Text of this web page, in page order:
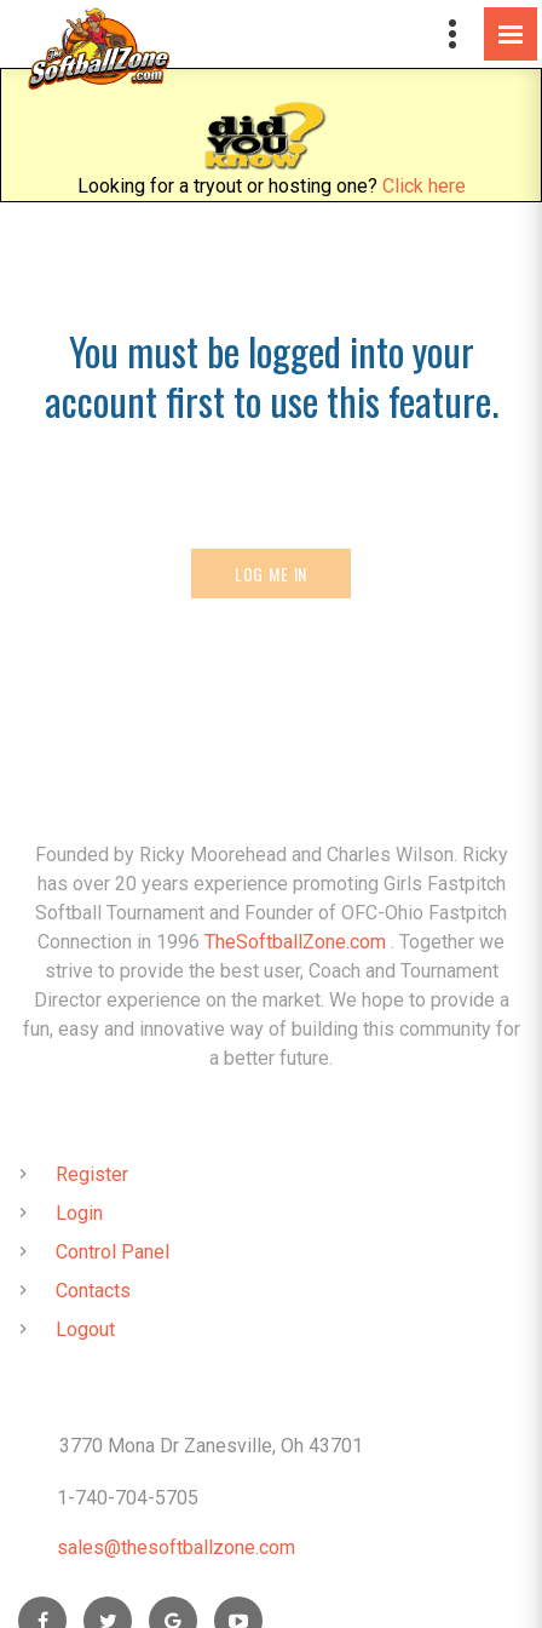
Looking for a tryout or hosting one? Click here
You must be logged into your
account first to use this feature.
LOG ME IN
Founded by Ricky Moorehead and Charles Wilson. Ricky
has over 20 years experience promoting Girls Fastpitch
Softball Tournament and Founder of OFC-Ohio Fastpitch
Connection in 1996 TheSoftballZone.com . Together we
strive to provide the best user, Coach and Tournament
Director experience on the market. We hope to provide a
fun, easy and innovative way of building this community for
a better future.
Register
Login
Control Panel
Contacts
Logout
3770 Mona Dr Zanesville, Oh 43701
1-740-704-5705
sales@thesoftballzone.com